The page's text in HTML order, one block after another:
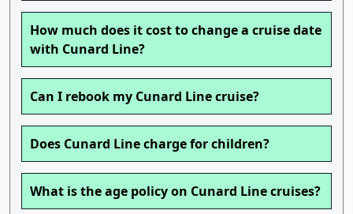
How much does it cost to change a cruise date
with Cunard Line?
Can I rebook my Cunard Line cruise?
Does Cunard Line charge for children?
What is the age policy on Cunard Line cruises?